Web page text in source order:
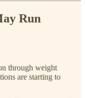
Run
through weight
are starting to